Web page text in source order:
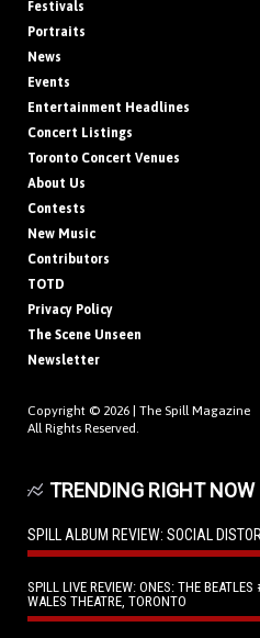
Festivals
Portraits
News
Events
Entertainment Headlines
Concert Listings
Toronto Concert Venues
About Us
Contests
New Music
Contributors
TOTD
Privacy Policy
The Scene Unseen
Newsletter
Copyright © 2026 | The Spill Magazine
All Rights Reserved.
TRENDING RIGHT NOW
SPILL ALBUM REVIEW: SOCIAL
SPILL LIVE REVIEW: ONES: THE
WALES THEATRE, TORONTO